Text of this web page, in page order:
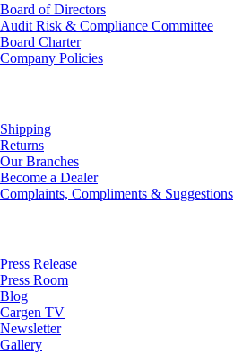
Board of Directors
Audit Risk & Compliance Committee
Board Charter
Company Policies
Shipping
Returns
Our Branches
Become a Dealer
Complaints, Compliments & Suggestions
Press Release
Press Room
Blog
Cargen TV
Newsletter
Gallery